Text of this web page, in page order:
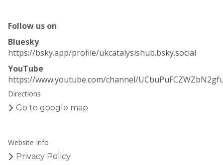
Follow us on
Bluesky
https://bsky.app/profile/ukcatalysishub.bsky.social
YouTube
https://www.youtube.com/channel/
Directions
Go to google map
Website Info
Privacy Policy